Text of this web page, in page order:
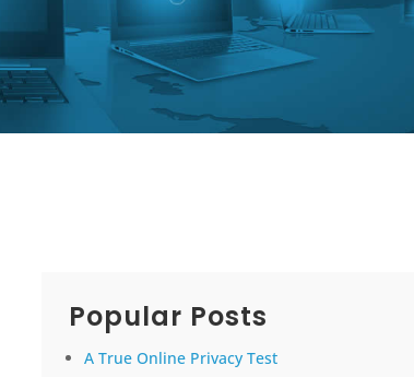
Popular Posts
A True Online Privacy Test